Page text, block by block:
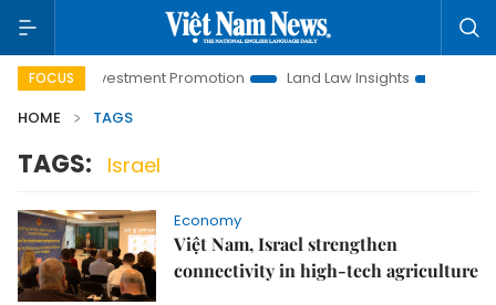
FOCUS
Hanoi Investment Promotion Land Law Insights
Hanoi
HOME
TAGS
TAGS: Israel
Economy
Việt Nam, Israel strengthen
connectivity in high-tech agriculture